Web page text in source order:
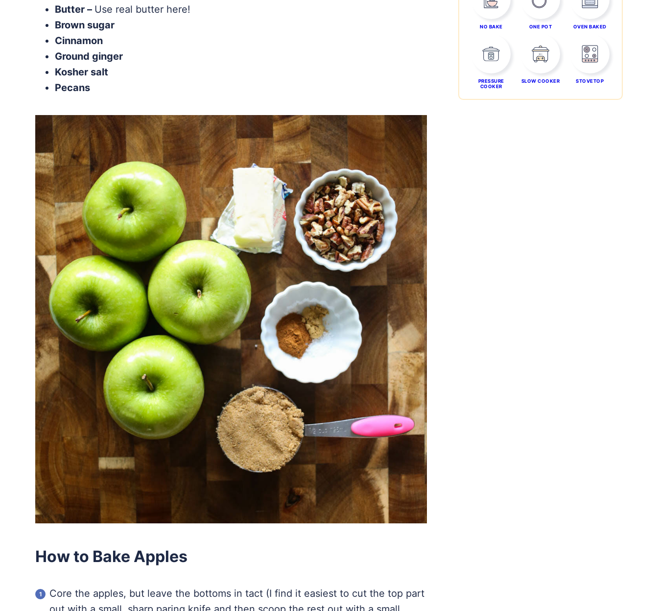
Butter – Use real butter here!
Brown sugar
Cinnamon
Ground ginger
Kosher salt
Pecans
How to Bake Apples
Core the apples, but leave the bottoms in tact (I find it easiest to cut the top part
NO BAKE ONE POT OVEN BAKED
PRESSURE
COOKER
SLOW COOKER STOVETOP